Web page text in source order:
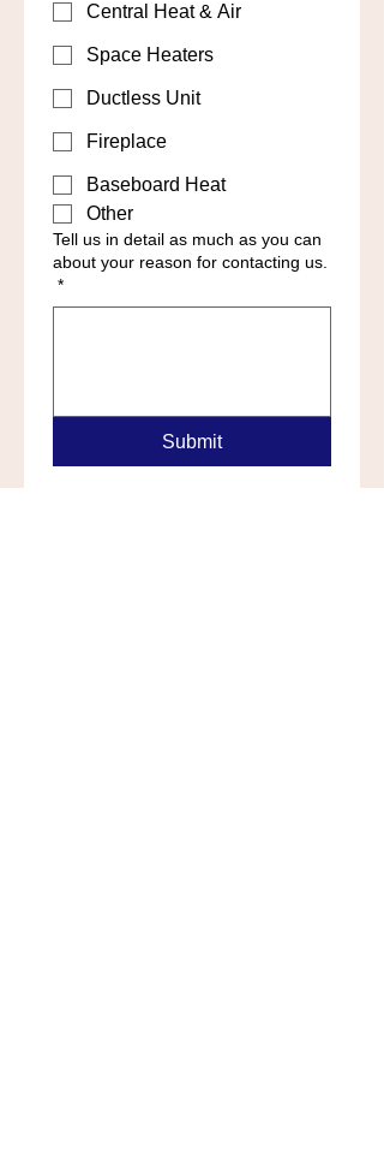
Central Heat & Air
Space Heaters
Ductless Unit
Fireplace
Baseboard Heat
Other
Tell us in detail as much as you can
about your reason for contacting us.
*
Submit